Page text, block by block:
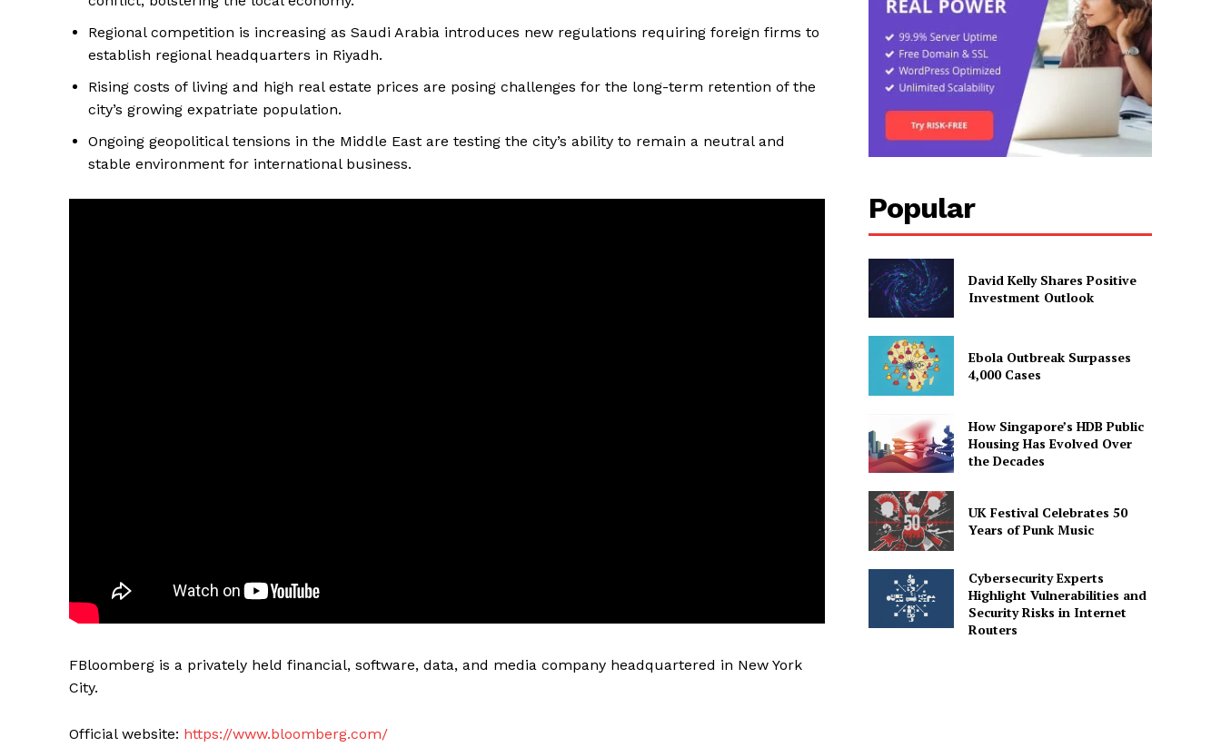
Regional competition is increasing as Saudi Arabia introduces new regulations requiring foreign firms to
establish regional headquarters in Riyadh.
Rising costs of living and high real estate prices are posing challenges for the long-term retention of the
city’s growing expatriate population.
Ongoing geopolitical tensions in the Middle East are testing the city’s ability to remain a neutral and
stable environment for international business.
FBloomberg is a privately held financial, software, data, and media company headquartered in New York
City.
Official website: https://www.bloomberg.com/
Popular
David Kelly Shares Positive
Investment Outlook
Ebola Outbreak Surpasses
4,000 Cases
How Singapore’s HDB Public
Housing Has Evolved Over
the Decades
UK Festival Celebrates 50
Years of Punk Music
Cybersecurity Experts
Highlight Vulnerabilities and
Security Risks in Internet
Routers